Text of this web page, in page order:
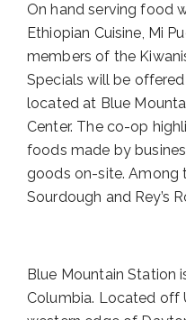
On hand serving food
Ethiopian Cuisine, Mi
members of the
Specials will be
located at Blue
Center. The co-op
foods made by
goods on-site. Among
Sourdough and Rey’s
Blue Mountain Station
Columbia. Located off